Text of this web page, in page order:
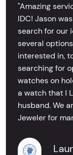
"Amazing
IDC! Jason
search for our
several
interested in,
searching for
watches on
a watch that I
husband. We
Jeweler for